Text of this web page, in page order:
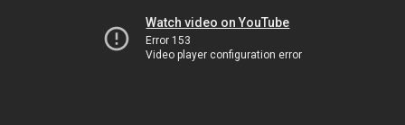
Watch video on YouTube
Error 153
Video player configuration error